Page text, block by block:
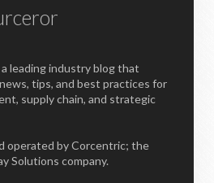
leading industry blog that
tips, and best practices for
supply chain, and strategic
operated by Corcentric; the
Solutions company.